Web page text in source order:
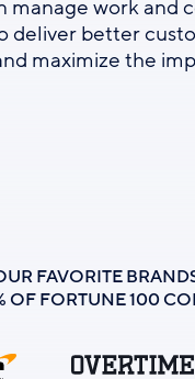
manage work and
deliver better
maximize the
FAVORITE
OF FORTUNE 100